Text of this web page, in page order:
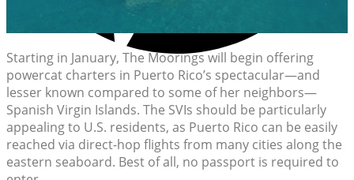
Starting in January, The Moorings will begin offering
powercat charters in Puerto Rico’s spectacular—and
lesser known compared to some of her neighbors—
Spanish Virgin Islands. The SVIs should be particularly
appealing to U.S. residents, as Puerto Rico can be easily
reached via direct-hop flights from many cities along the
eastern seaboard. Best of all, no passport is required to